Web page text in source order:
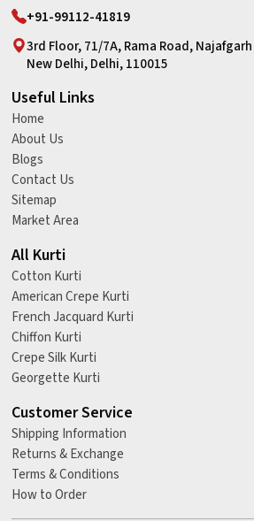
+91-99112-41819
3rd Floor, 71/7A, Rama Road,
New Delhi, Delhi, 110015
Useful Links
Home
About Us
Blogs
Contact Us
Sitemap
Market Area
All Kurti
Cotton Kurti
American Crepe Kurti
French Jacquard Kurti
Chiffon Kurti
Crepe Silk Kurti
Georgette Kurti
Customer Service
Shipping Information
Returns & Exchange
Terms & Conditions
How to Order